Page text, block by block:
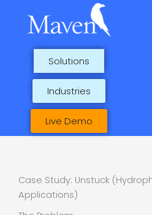
content
Solutions
Industries
Live Demo
Case Study: Unstuck
Applications)